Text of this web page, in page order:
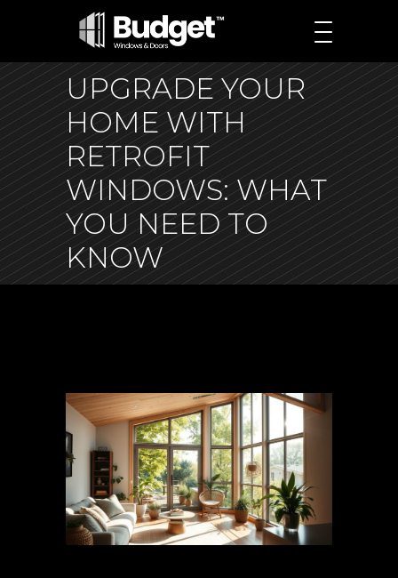
UPGRADE YOUR
HOME WITH
RETROFIT
WINDOWS: WHAT
YOU NEED TO
KNOW